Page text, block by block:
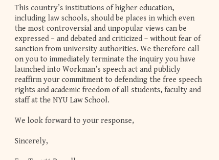
This country’s institutions of higher education,
including law schools, should be places in which even
the most controversial and unpopular views can be
expressed – and debated and criticized – without fear of
sanction from university authorities. We therefore call
on you to immediately terminate the inquiry you have
launched into Workman’s speech act and publicly
reaffirm your commitment to defending the free speech
rights and academic freedom of all students, faculty and
staff at the NYU Law School.
We look forward to your response,
Sincerely,